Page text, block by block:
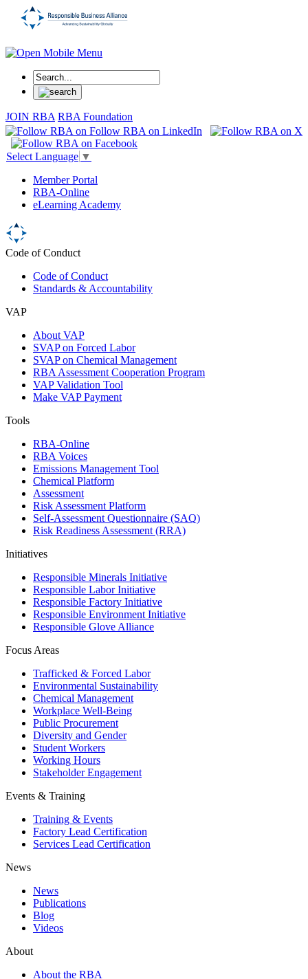
JOIN RBA RBA Foundation
Select Language ▼
Member Portal
RBA-Online
eLearning Academy
Code of Conduct
Code of Conduct
Standards & Accountability
VAP
About VAP
SVAP on Forced Labor
SVAP on Chemical Management
RBA Assessment Cooperation Program
VAP Validation Tool
Make VAP Payment
Tools
RBA-Online
RBA Voices
Emissions Management Tool
Chemical Platform
Assessment
Risk Assessment Platform
Self-Assessment Questionnaire (SAQ)
Risk Readiness Assessment (RRA)
Initiatives
Responsible Minerals Initiative
Responsible Labor Initiative
Responsible Factory Initiative
Responsible Environment Initiative
Responsible Glove Alliance
Focus Areas
Trafficked & Forced Labor
Environmental Sustainability
Chemical Management
Workplace Well-Being
Public Procurement
Diversity and Gender
Student Workers
Working Hours
Stakeholder Engagement
Events & Training
Training & Events
Factory Lead Certification
Services Lead Certification
News
News
Publications
Blog
Videos
About
About the RBA